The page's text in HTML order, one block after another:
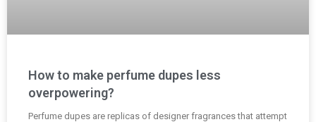
How to make perfume dupes less
overpowering?
Perfume dupes are replicas of designer fragrances that attempt